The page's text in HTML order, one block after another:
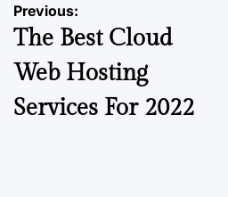
Previous:
The Best Cloud
Web Hosting
Services For 2022